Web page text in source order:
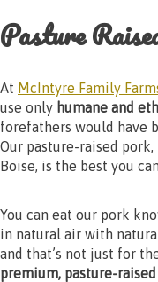
Pasture
At McIntyre Family
use only humane and
forefathers would have
Our pasture-raised
Boise, is the best you
You can eat our pork
in natural air with
and that’s not just for
premium, pasture-